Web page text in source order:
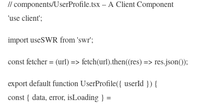
// components/UserProfile.tsx – A Client Component
'use client';
import useSWR from 'swr';
const fetcher = (url) => fetch(url).then((res) => res.json());
export default function UserProfile({ userId }) {
const { data, error, isLoading } =